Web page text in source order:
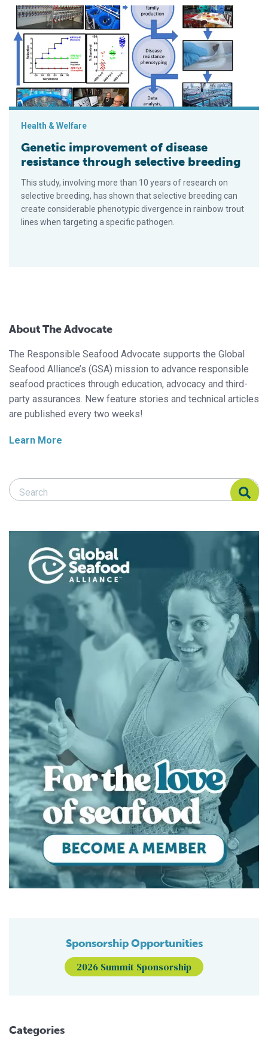
Genetic improvement of disease resistance through
Health & Welfare
Genetic improvement of disease
resistance through selective breeding
This study, involving more than 10 years of research on
selective breeding, has shown that selective breeding can
create considerable phenotypic divergence in rainbow trout
lines when targeting a specific pathogen.
About The Advocate
The Responsible Seafood Advocate supports the Global
Seafood Alliance’s (GSA) mission to advance responsible
seafood practices through education, advocacy and third-
party assurances. New feature stories and technical articles
are published every two weeks!
Learn More
Search Responsible Seafood Advocate
Search Responsible Seafood Advocate
Sponsorship Opportunities
2026 Summit Sponsorship
Categories